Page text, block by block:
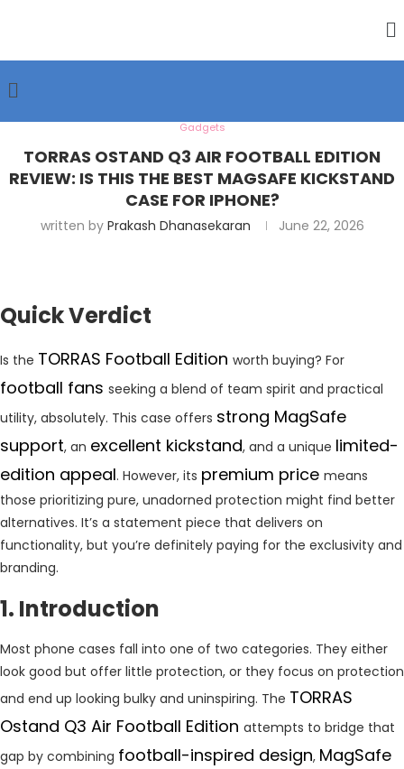
Gadgets
TORRAS OSTAND Q3 AIR FOOTBALL EDITION
REVIEW: IS THIS THE BEST MAGSAFE KICKSTAND
CASE FOR IPHONE?
written by Prakash Dhanasekaran June 22, 2026
Quick Verdict
Is the TORRAS Football Edition worth buying? For
football fans seeking a blend of team spirit and practical
utility, absolutely. This case offers strong MagSafe
support, an excellent kickstand, and a unique limited-
edition appeal. However, its premium price means
those prioritizing pure, unadorned protection might find better
alternatives. It’s a statement piece that delivers on
functionality, but you’re definitely paying for the exclusivity and
branding.
1. Introduction
Most phone cases fall into one of two categories. They either
look good but offer little protection, or they focus on protection
and end up looking bulky and uninspiring. The TORRAS
Ostand Q3 Air Football Edition attempts to bridge that
gap by combining football-inspired design, MagSafe